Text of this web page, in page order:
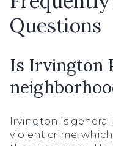
Questions
Is Irvington
Irvington is
violent crime,